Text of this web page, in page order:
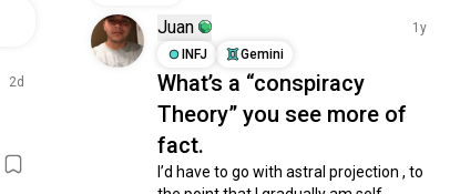
2d
Juan
1y
INFJ
Gemini
What’s a “conspiracy
Theory” you see more of
fact.
I’d have to go with astral projection , to